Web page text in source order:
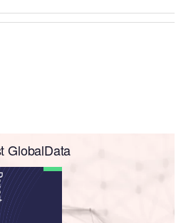
GlobalData